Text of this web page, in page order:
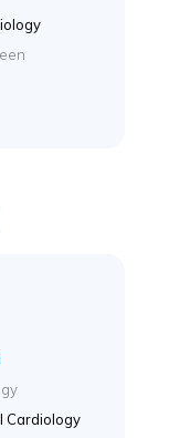
Cardiology